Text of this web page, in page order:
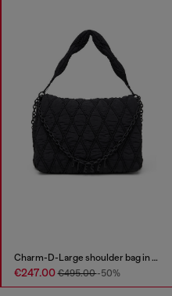
Charm-D-Large shoulder bag in quilted washed nylon
€247.00€495.00-50%